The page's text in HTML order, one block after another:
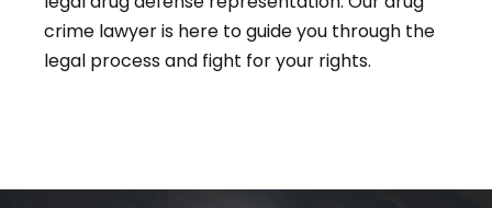
crime lawyer is here to guide you through the
legal process and fight for your rights.